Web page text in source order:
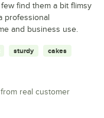
find them a bit flimsy
professional
and business use.
sturdy cakes
real customer